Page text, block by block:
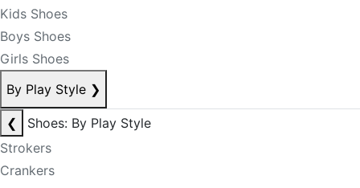
Kids Shoes
Boys Shoes
Girls Shoes
By Play Style ❯
❮
Shoes: By Play Style
Strokers
Crankers